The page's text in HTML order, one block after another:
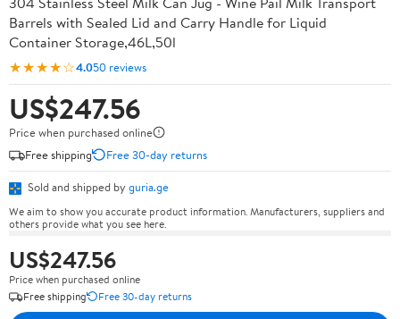
Barrels with Sealed Lid and Carry Handle for Liquid
Container Storage,46L,50l
★★★★☆4.050 reviews
US$247.56
Price when purchased online
Free shipping
Free 30-day returns
Sold and shipped by guria.ge
We aim to show you accurate product information. Manufacturers, suppliers and
others provide what you see here.
US$247.56
Price when purchased online
Free shipping
Free 30-day returns